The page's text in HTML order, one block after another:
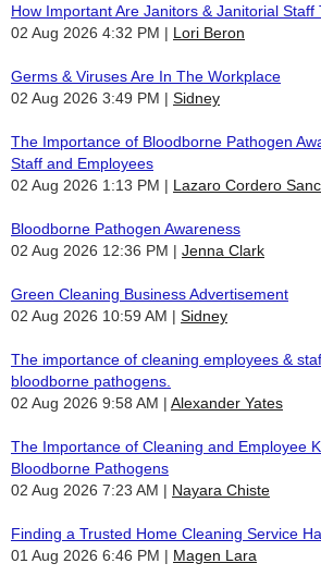
How Important Are Janitors & Janitorial Staff
02 Aug 2026 4:32 PM
Lori Beron
Germs & Viruses Are In The Workplace
02 Aug 2026 3:49 PM
Sidney
The Importance of Bloodborne Pathogen
Staff and Employees
02 Aug 2026 1:13 PM
Lazaro Cordero
Bloodborne Pathogen Awareness
02 Aug 2026 12:36 PM
Jenna Clark
Green Cleaning Business Advertisement
02 Aug 2026 10:59 AM
Sidney
The importance of cleaning employees &
bloodborne pathogens.
02 Aug 2026 9:58 AM
Alexander Yates
The Importance of Cleaning and Employee
Bloodborne Pathogens
02 Aug 2026 7:23 AM
Nayara Chiste
Finding a Trusted Home Cleaning Service
01 Aug 2026 6:46 PM
Magen Lara